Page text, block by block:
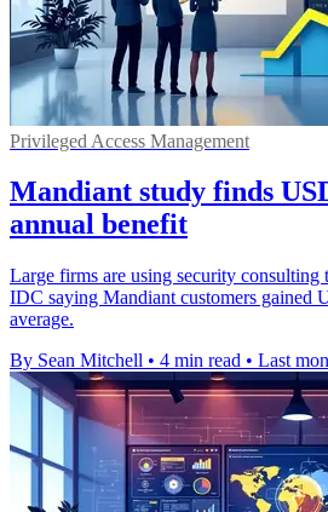
Privileged Access Management
Mandiant study finds
annual benefit
Large firms are using security consulting
IDC saying Mandiant customers gained
average.
By Sean Mitchell • 4 min read • Last